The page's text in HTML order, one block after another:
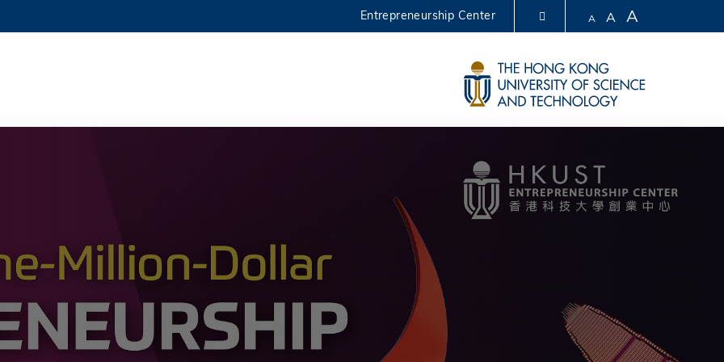
MORE ABOUT HKUST
LIBRARY
ABOUT HKUST
Entrepreneurship Center A A A